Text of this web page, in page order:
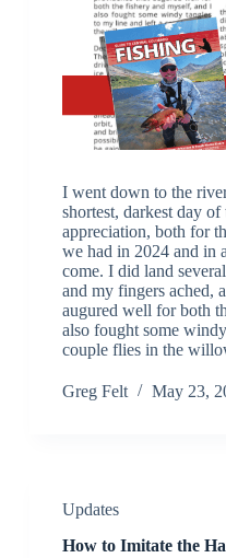
I went down to the
shortest, darkest day
appreciation, both for
we had in 2024 and in
come. I did land
and my fingers ached,
augured well for both
also fought some
couple flies in the
Greg Felt May 23,
Updates
How to Imitate the